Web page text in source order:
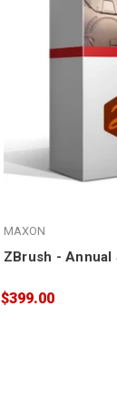
MAXON
ZBrush -
$399.00